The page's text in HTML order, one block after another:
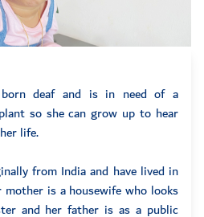
born deaf and is in need of a
so she can grow up to hear
life.
from India and have lived in
is a housewife who looks
and her father is as a public